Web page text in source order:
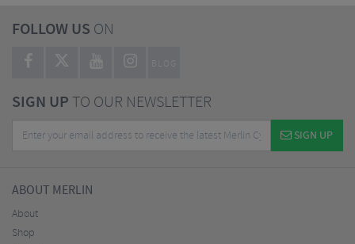
FOLLOW US ON
BLOG
SIGN UPTO OUR NEWSLETTER
SIGN UP
ABOUT MERLIN
About
Shop